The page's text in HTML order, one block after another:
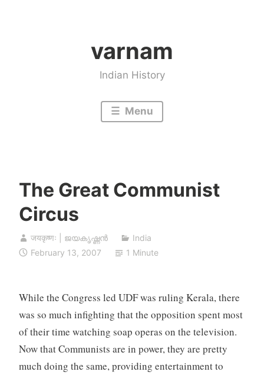
varnam
Indian History
Menu
The Great Communist
Circus
जयकृष्णः | ജയകൃഷ്ണൻ
India
February 13, 2007
1 Minute
While the Congress led UDF was ruling Kerala, there
was so much infighting that the opposition spent most
of their time watching soap operas on the television.
Now that Communists are in power, they are pretty
much doing the same, providing entertainment to